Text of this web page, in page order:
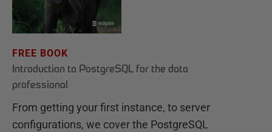
FREE BOOK
Introduction to PostgreSQL for the data
professional
From getting your first instance, to server
configurations, we cover the PostgreSQL